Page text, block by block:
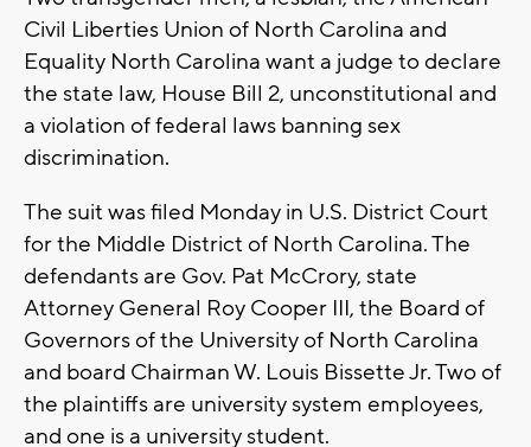
Civil Liberties Union of North Carolina and
Equality North Carolina want a judge to declare
the state law, House Bill 2, unconstitutional and
a violation of federal laws banning sex
discrimination.
The suit was filed Monday in U.S. District Court
for the Middle District of North Carolina. The
defendants are Gov. Pat McCrory, state
Attorney General Roy Cooper III, the Board of
Governors of the University of North Carolina
and board Chairman W. Louis Bissette Jr. Two of
the plaintiffs are university system employees,
and one is a university student.